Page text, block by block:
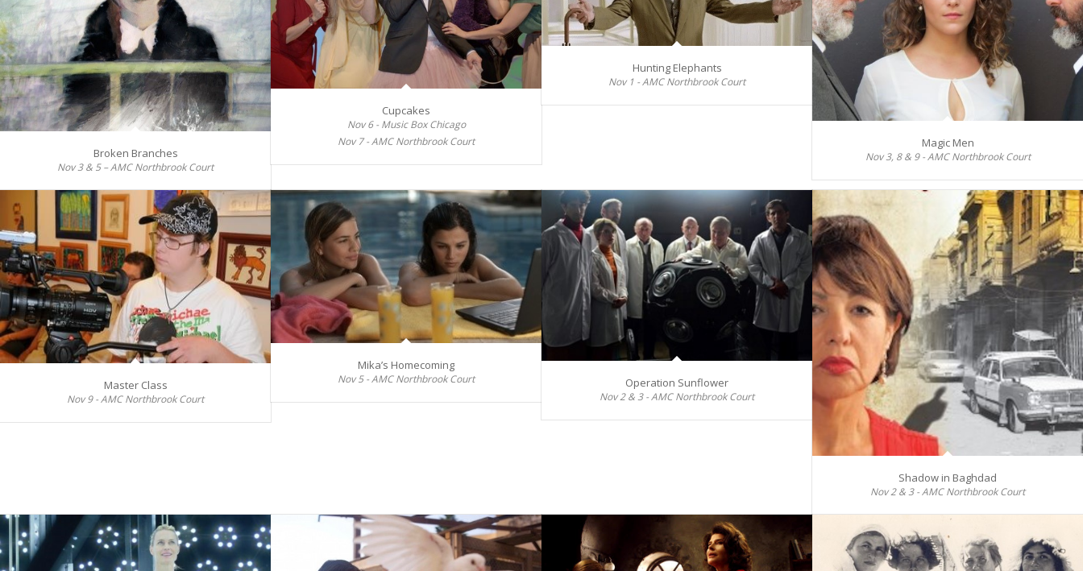
Broken Branches
Nov 3 & 5 – AMC Northbrook Court
Cupcakes
Nov 6 - Music Box Chicago
Nov 7 - AMC Northbrook Court
Hunting Elephants
Nov 1 - AMC Northbrook Court
Magic Men
Nov 3, 8 & 9 - AMC Northbrook Court
Master Class
Nov 9 - AMC Northbrook Court
Mika’s Homecoming
Nov 5 - AMC Northbrook Court Operation Sunflower
Nov 2 & 3 - AMC Northbrook Court
Shadow in Baghdad
Nov 2 & 3 - AMC Northbrook Court